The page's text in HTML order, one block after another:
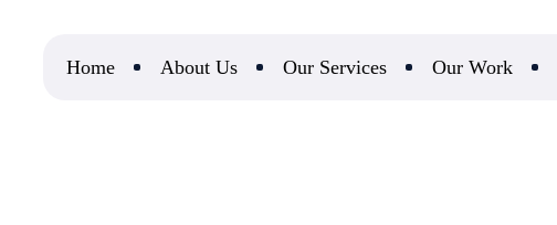
Home About Us Our Services Our Work